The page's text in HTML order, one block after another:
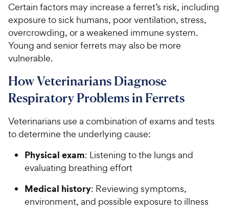
Certain factors may increase a ferret’s risk, including
exposure to sick humans, poor ventilation, stress,
overcrowding, or a weakened immune system.
Young and senior ferrets may also be more
vulnerable.
How Veterinarians Diagnose
Respiratory Problems in Ferrets
Veterinarians use a combination of exams and tests
to determine the underlying cause:
Physical exam: Listening to the lungs and
evaluating breathing effort
Medical history: Reviewing symptoms,
environment, and possible exposure to illness